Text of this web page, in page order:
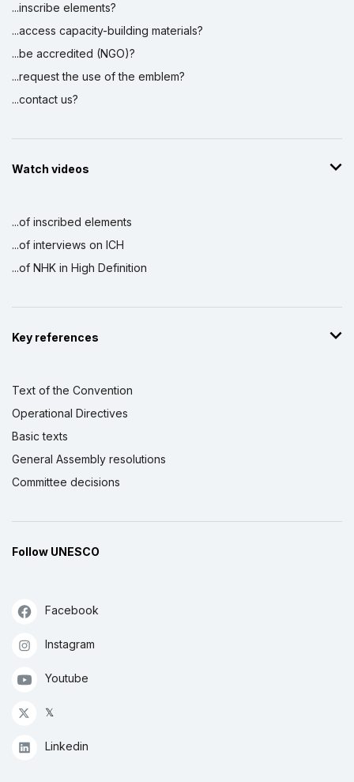
...inscribe elements?
...access capacity-building materials?
...be accredited (NGO)?
...request the use of the emblem?
...contact us?
Watch videos
...of inscribed elements
...of interviews on ICH
...of NHK in High Definition
Key references
Text of the Convention
Operational Directives
Basic texts
General Assembly resolutions
Committee decisions
Follow UNESCO
Facebook
Instagram
Youtube
𝕏
Linkedin